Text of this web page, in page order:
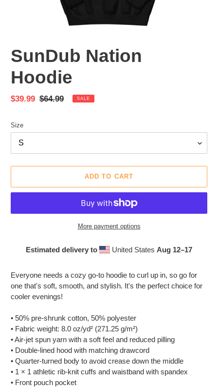
SunDub Nation
Hoodie
Sale
$39.99 Regular
$64.99 SALE
Size
ADD TO CART
More payment options
Estimated delivery to United States Aug 12⁠–17
to
your
cart
Everyone needs a cozy go-to hoodie to curl up in, so go for
one that's soft, smooth, and stylish. It's the perfect choice for
cooler evenings!
• 50% pre-shrunk cotton, 50% polyester
• Fabric weight: 8.0 oz/yd² (271.25 g/m²)
• Air-jet spun yarn with a soft feel and reduced pilling
• Double-lined hood with matching drawcord
• Quarter-turned body to avoid crease down the middle
• 1 × 1 athletic rib-knit cuffs and waistband with spandex
• Front pouch pocket